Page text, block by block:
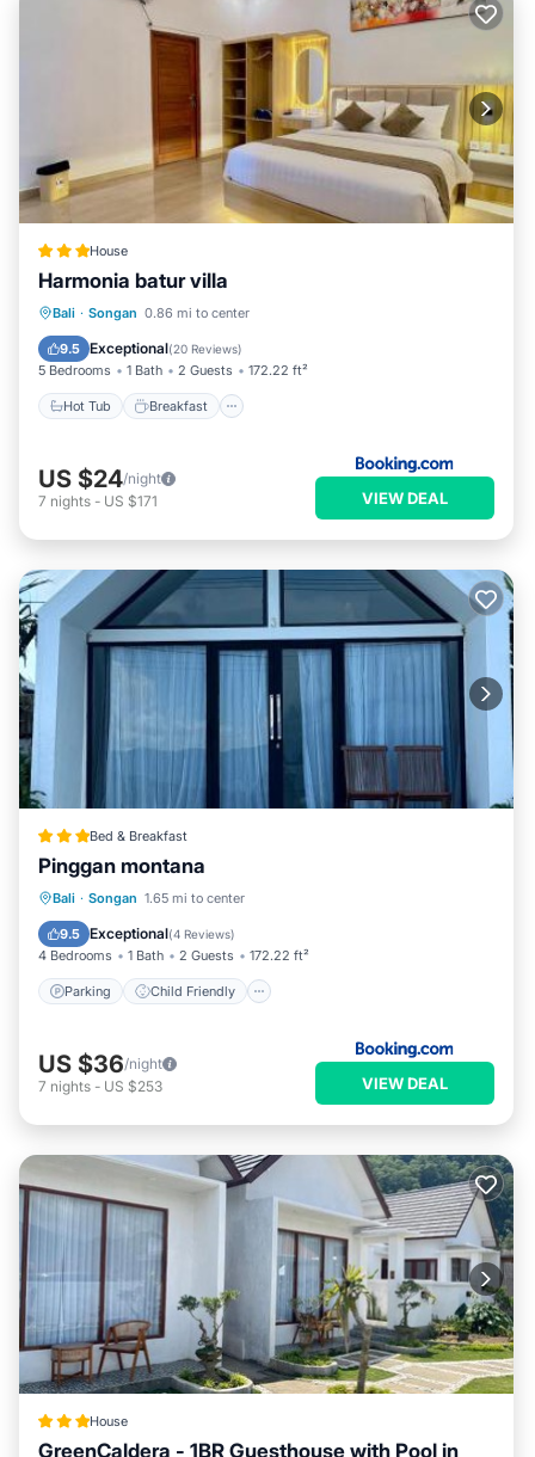
House
Harmonia batur villa
Bali · Songan 0.86 mi to center
9.5 Exceptional(20 Reviews)
5 Bedrooms 1 Bath 2 Guests 172.22 ft²
Hot Tub Breakfast
Hot Tub Breakfast
Pool
US $24/night
7 nights - US $171 VIEW DEAL
Bed & Breakfast
Pinggan montana
Bali · Songan 1.65 mi to center
9.5 Exceptional(4 Reviews)
4 Bedrooms 1 Bath 2 Guests 172.22 ft²
Parking Child Friendly
Parking
Child Friendly
Security/Safety
US $36/night
7 nights - US $253 VIEW DEAL
House
GreenCaldera - 1BR Guesthouse with Pool in